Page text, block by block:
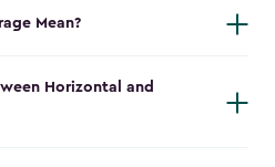
Mean?
Horizontal and